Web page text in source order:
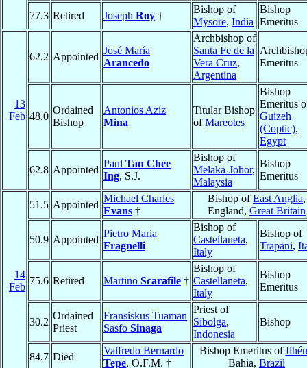
77.3 Retired Joseph Roy †
Bishop of
Mysore, India
Bishop
Emeritus
13
Feb
62.2 Appointed
José María
Arancedo
Archbishop of
Santa Fe de la
Vera Cruz,
Argentina
Emeritus
48.0
Ordained
Bishop
Antonios Aziz
Mina
Titular Bishop
ofMareotes
Bishop
Emeritus
Guizeh
(Coptic),
Egypt
62.8 Appointed
Paul Tan Chee
Ing, S.J.
Bishop of
Melaka-Johor,
Malaysia
Bishop
Emeritus
14
Feb
51.5 Appointed
Michael Charles
Evans †
Bishop ofEast Anglia,
England, Great Britain
50.9 Appointed
Pietro Maria
Fragnelli
Bishop of
Castellaneta,
Italy
Bishop of
Trapani,
75.6 Retired Martino Scarafile †
Bishop of
Castellaneta,
Italy
Bishop
Emeritus
30.2
Ordained
Priest
Fransiskus Tuaman
Sasfo Sinaga
Priest of
Sibolga,
Indonesia
Bishop
84.7 Died
Valfredo Bernardo
Tepe, O.F.M. †
Bishop Emeritus of
Bahia, Brazil